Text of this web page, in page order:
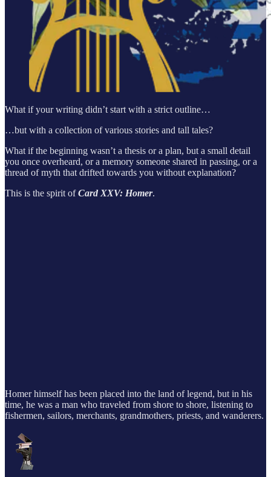
What if your writing didn’t start with a strict outline…
…but with a collection of various stories and tall tales?
What if the beginning wasn’t a thesis or a plan, but a small detail
you once overheard, or a memory someone shared in passing, or a
thread of myth that drifted towards you without explanation?
This is the spirit ofCard XXV: Homer.
Homer himself has been placed into the land of legend, but in his
time, he was a man who traveled from shore to shore, listening to
fishermen, sailors, merchants, grandmothers, priests, and wanderers.